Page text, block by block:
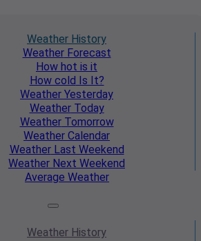
Weather History
WeatherForecast
How hot is it
How cold Is It?
Weather Yesterday
WeatherToday
WeatherTomorrow
Weather Calendar
WeatherLast Weekend
Weather Next Weekend
Average Weather
Weather History